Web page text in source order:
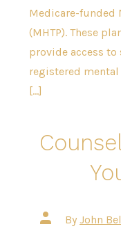
Medicare-funded
(MHTP). These
provide access
registered
[…]
Post
author
By John